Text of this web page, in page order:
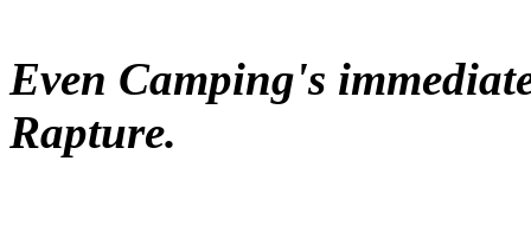
Even Camping's
Rapture.